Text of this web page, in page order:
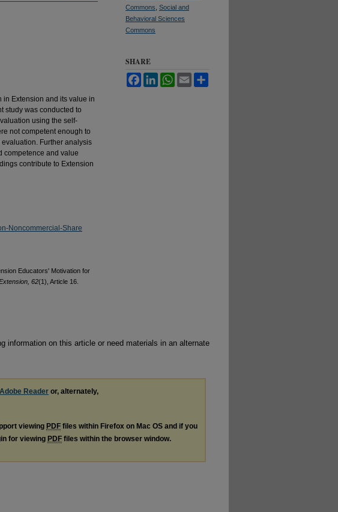
Extension and its value in
study was conducted to
using the self-
not competent enough to
Further analysis
competence and value
contribute to Extension
Noncommercial-Share
Educators' Motivation for
62(1), Article 16.
Commons Social and
Behavioral Sciences
Commons
SHARE
FacebookLinkedInWhatsApp
Email
information on this article or need materials in an alternate
Reader or, alternately,
viewing PDF files within Firefox on Mac OS and if you
for viewing PDF files within the browser window.